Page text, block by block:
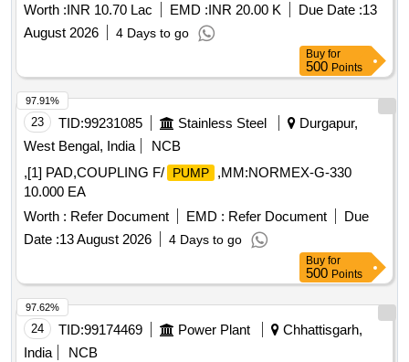
Worth :INR 10.70 Lac EMD :INR 20.00 K Due Date :13
August 2026
4 Days to go
Buy for
500 Points
23 TID:99231085 Stainless Steel
Durgapur,
West Bengal, India
NCB
,[1] PAD,COUPLING F/
PUMP
,MM:NORMEX-G-330
10.000 EA
Worth : Refer Document EMD : Refer Document
Due
Date :13 August 2026 4 Days to go
97.91%
Buy for
500 Points
24 TID:99174469 Power Plant
Chhattisgarh,
India
NCB
97.62%